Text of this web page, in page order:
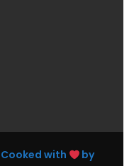
Cooked with
by